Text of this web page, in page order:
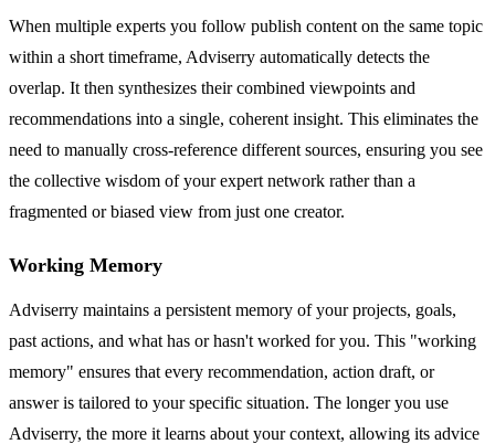
When multiple experts you follow publish content on the same topic
within a short timeframe, Adviserry automatically detects the
overlap. It then synthesizes their combined viewpoints and
recommendations into a single, coherent insight. This eliminates the
need to manually cross-reference different sources, ensuring you see
the collective wisdom of your expert network rather than a
fragmented or biased view from just one creator.
Working Memory
Adviserry maintains a persistent memory of your projects, goals,
past actions, and what has or hasn't worked for you. This "working
memory" ensures that every recommendation, action draft, or
answer is tailored to your specific situation. The longer you use
Adviserry, the more it learns about your context, allowing its advice